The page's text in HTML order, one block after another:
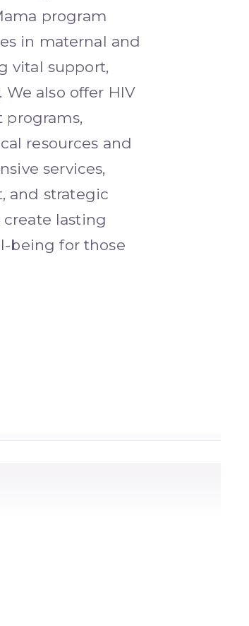
program
in maternal and
vital support,
also offer HIV
resources and
services,
and strategic
create lasting
being for those